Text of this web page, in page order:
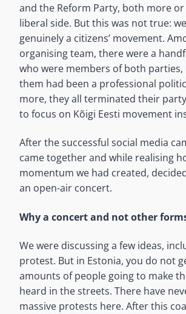
and the Reform Party, both more
liberal side. But this was not true:
genuinely a citizens’ movement.
organising team, there were a
who were members of both
them had been a professional
more, they all terminated their
to focus on Kõigi Eesti movement
After the successful social media
came together and while realising
momentum we had created,
an open-air concert.
Why a concert and not other
We were discussing a few ideas,
protest. But in Estonia, you do not
amounts of people going to make
heard in the streets. There have
massive protests here. After this